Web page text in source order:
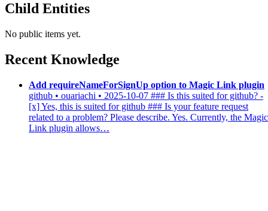
Child Entities
No public items yet.
Recent Knowledge
Add requireNameForSignUp option to Magic Link plugin
github • ouariachi • 2025-10-07 ### Is this suited for github? -
[x] Yes, this is suited for github ### Is your feature request
related to a problem? Please describe. Yes. Currently, the Magic
Link plugin allows…